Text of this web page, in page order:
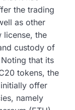
the trading
as other
license, the
custody of
that its
tokens, the
offer
namely